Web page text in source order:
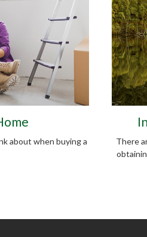
about when buying a
There